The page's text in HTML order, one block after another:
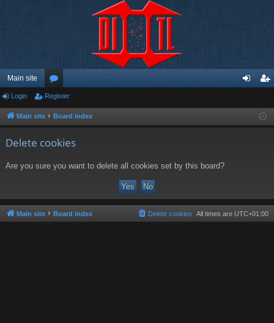
Main site
or
u ist
Login Register
Main site Board index
Delete cookies
Are you sure you want to delete all cookies set by this board?
Main site Board index All times are UTC+01:00
Delete cookies